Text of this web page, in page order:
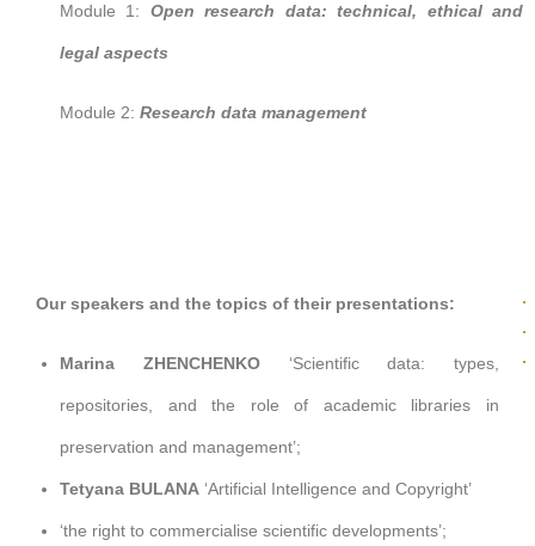
Module 1: Open research data: technical, ethical and
legal aspects
Module 2: Research data management
Our speakers and the topics of their presentations:
Marina ZHENCHENKO‘Scientific data: types,
repositories, and the role of academic libraries in
preservation and management’;
Tetyana BULANA ‘Artificial Intelligence and Copyright’
‘the right to commercialise scientific developments’;